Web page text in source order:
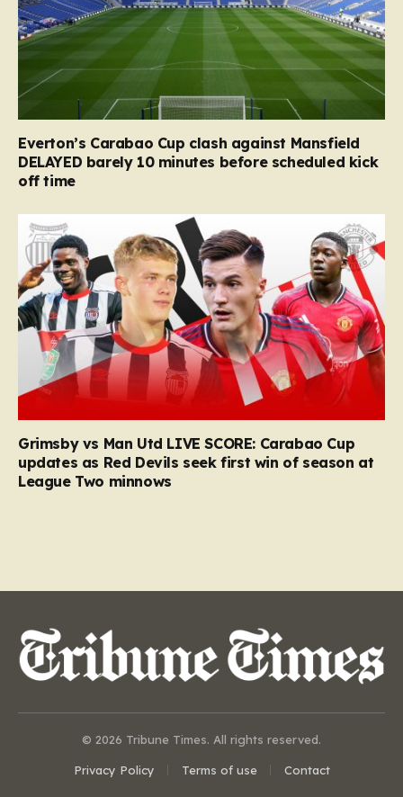
Everton’s Carabao Cup clash against Mansfield
DELAYED barely 10 minutes before scheduled kick
off time
Grimsby vs Man Utd LIVE SCORE: Carabao Cup
updates as Red Devils seek first win of season at
League Two minnows
© 2026 Tribune Times. All rights reserved.
Privacy Policy Terms of use Contact